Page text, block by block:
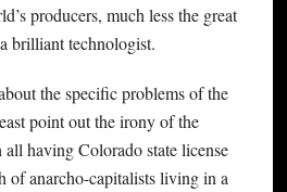
producers, much less the great
brilliant technologist.
the specific problems of the
point out the irony of the
having Colorado state license
of anarcho-capitalists living in a